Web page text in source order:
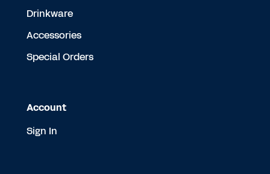
Drinkware
Accessories
Special Orders
Account
Sign In